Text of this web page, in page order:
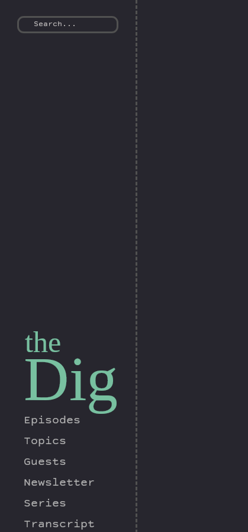
the
Dig
Episodes
Topics
Guests
Newsletter
Series
Transcript